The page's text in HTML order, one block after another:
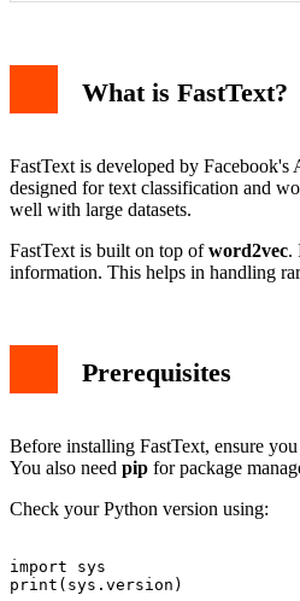
What is FastText?
FastText is developed by Facebook's
designed for text classification and
well with large datasets.
FastText is built on top ofword2vec.
information. This helps in handling
Prerequisites
Before installing FastText, ensure
You also need pip for package
Check your Python version using:
import sys